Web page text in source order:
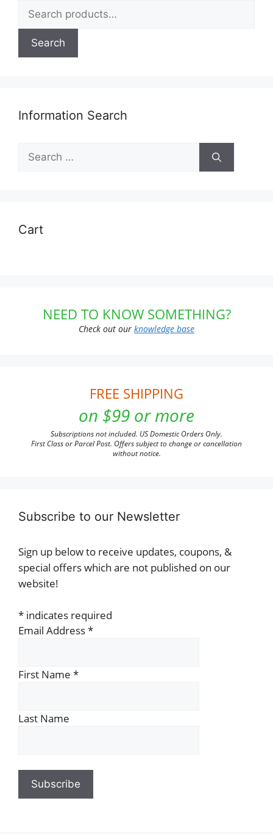
Search
for:
Search
Information Search
Search
for:
Cart
NEED TO KNOW SOMETHING?
Check out our knowledge base
FREE SHIPPING
on $99 or more
Subscriptions not included. US Domestic Orders Only.
First Class or Parcel Post. Offers subject to change or cancellation
without notice.
Subscribe to our Newsletter
Sign up below to receive updates, coupons, &
special offers which are not published on our
website!
* indicates required
Email Address*
First Name *
Last Name